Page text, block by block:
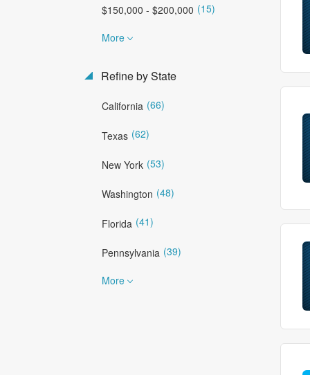
$150,000 - $200,000 (15)
More
Refine by State
California (66)
Texas (62)
New York (53)
Washington (48)
Florida (41)
Pennsylvania (39)
More